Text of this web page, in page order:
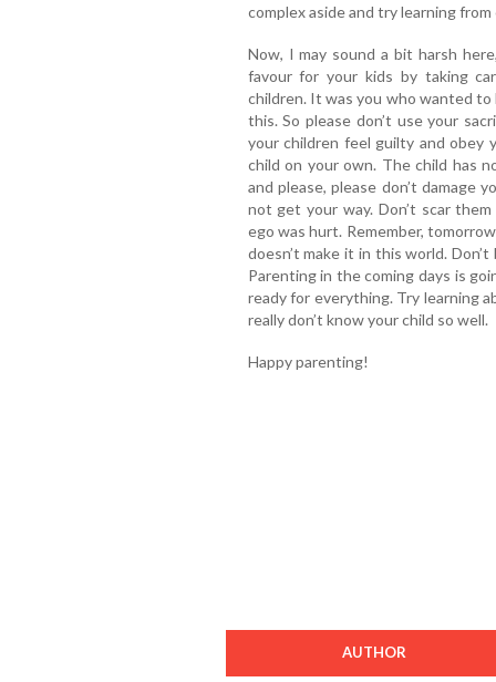
complex aside and try learning
Now, I may sound a bit harsh
favour for your kids by taking
children. It was you who wanted
this. So please don’t use your
your children feel guilty and obey
child on your own. The child has
and please, please don’t damage
not get your way. Don’t scar
ego was hurt. Remember,
doesn’t make it in this world.
Parenting in the coming days is
ready for everything. Try learning
really don’t know your child so well.
Happy parenting!
AUTHOR